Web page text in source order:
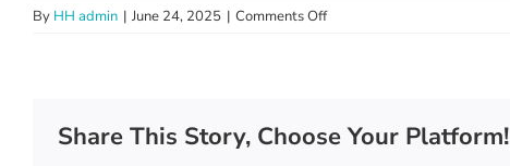
By HH admin | June 24, 2025 | Comments Offon
Share This Story, Choose Your Platform!